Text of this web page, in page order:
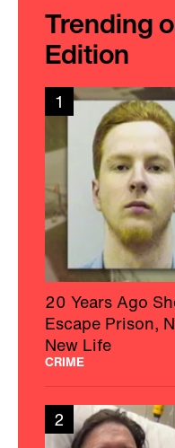
Trending
Edition
1
20 Years Ago
Escape Prison,
New Life
CRIME
2